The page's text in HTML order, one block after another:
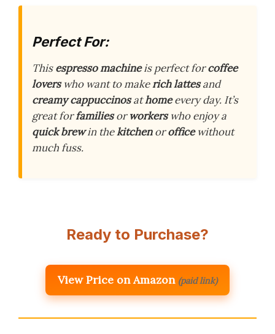
Perfect For:
Thisespresso machineis perfect forcoffee
loverswho want to makerich lattesand
creamy cappuccinosathomeevery day. It’s
great forfamiliesorworkerswho enjoy a
quick brewin thekitchenorofficewithout
much fuss.
Ready to Purchase?
View Price on Amazon (paid link)